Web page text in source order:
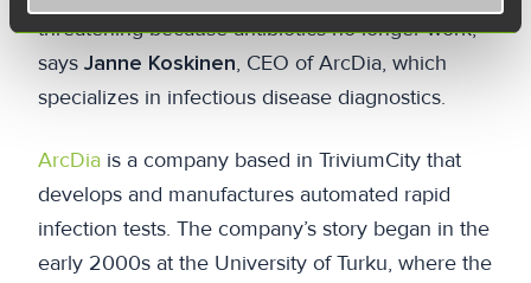
threatening because antibiotics no longer work,”
says Janne Koskinen, CEO of ArcDia, which
specializes in infectious disease diagnostics.
ArcDia is a company based in TriviumCity that
develops and manufactures automated rapid
infection tests. The company’s story began in the
early 2000s at the University of Turku, where the